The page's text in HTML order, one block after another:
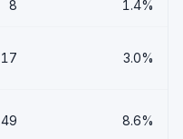
8 1.4%
17 3.0%
49 8.6%